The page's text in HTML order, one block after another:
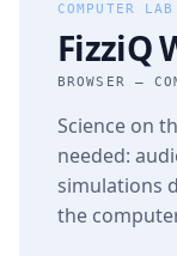
COMPUTER
FizziQ
BROWSER —
Science on
needed:
simulations
the